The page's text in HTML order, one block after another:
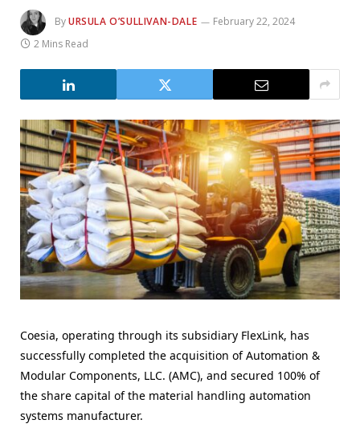
ByURSULA O’SULLIVAN-DALE
February 22, 2024
2 Mins Read
Coesia, operating through its subsidiary FlexLink, has
successfully completed the acquisition of Automation &
Modular Components, LLC. (AMC), and secured 100% of
the share capital of the material handling automation
systems manufacturer.